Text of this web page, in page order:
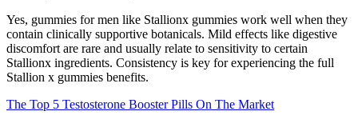
Yes, gummies for men like Stallionx gummies work well when they
contain clinically supportive botanicals. Mild effects like digestive
discomfort are rare and usually relate to sensitivity to certain
Stallionx ingredients. Consistency is key for experiencing the full
Stallion x gummies benefits.
The Top 5 Testosterone Booster Pills On The Market